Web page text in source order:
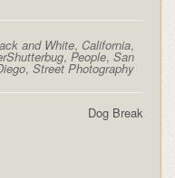
and White, California,
, People,San
,Street Photography
Dog Break